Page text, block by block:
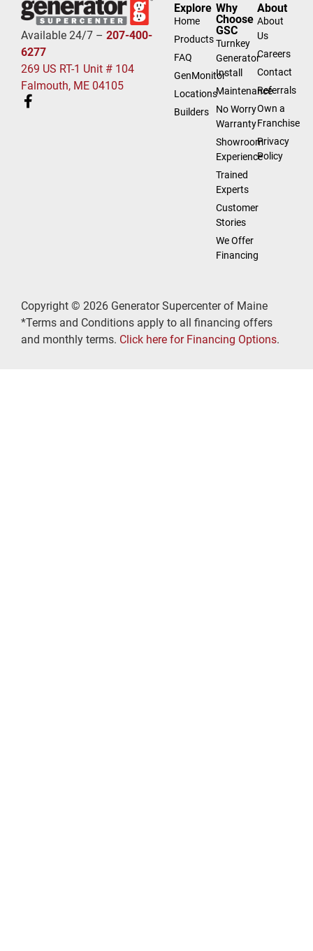
Available 24/7 – 207-400-
6277
269 US RT-1 Unit # 104
Falmouth, ME 04105
Explore
Home
Products
FAQ
GenMonitor
Locations
Builders
Why
Choose
GSC
Turnkey
Generator
Install
Maintenance
No Worry
Warranty
Showroom
Experience
Trained
Experts
Customer
Stories
We Offer
Financing
About
About
Us
Careers
Contact
Referrals
Own a
Franchise
Privacy
Policy
Copyright © 2026 Generator Supercenter of Maine
*Terms and Conditions apply to all financing offers
and monthly terms. Click here for Financing Options.